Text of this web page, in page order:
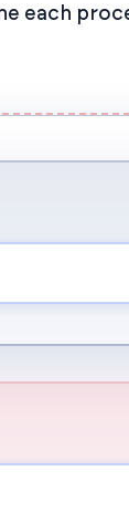
each